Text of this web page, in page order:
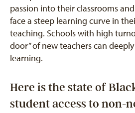
passion into their classrooms
face a steep learning curve in
teaching. Schools with high
door” of new teachers can
learning.
Here is the state of
student access to non-